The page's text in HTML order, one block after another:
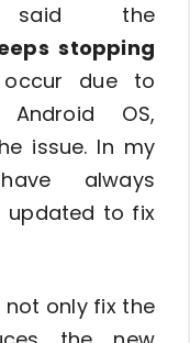
the
stopping
due to
OS,
issue. In my
always
updated to fix
only fix the